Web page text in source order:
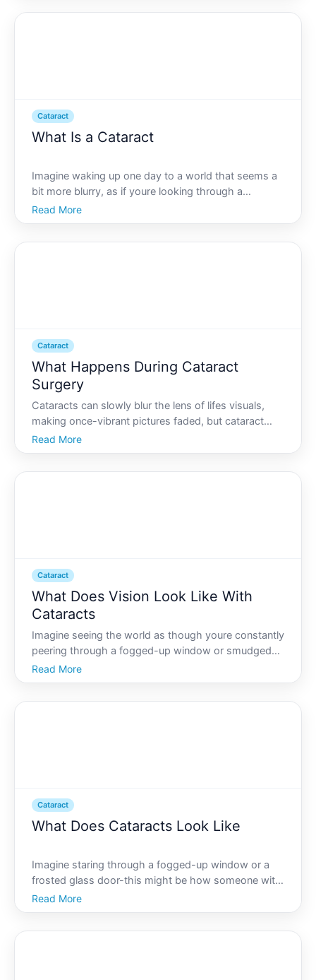
Cataract
What Is a Cataract
Imagine waking up one day to a world that seems a
bit more blurry, as if youre looking through a
fogged-up window. This experience describes what
many people face as they develop cataracts.
Read More
Cataract
What Happens During Cataract
Surgery
Cataracts can slowly blur the lens of lifes visuals,
making once-vibrant pictures faded, but cataract
surgery offers a clear window back to vibrant views.
If youre considering this common procedure,
Read More
Cataract
What Does Vision Look Like With
Cataracts
Imagine seeing the world as though youre constantly
peering through a fogged-up window or smudged
glasses. Thats a glimpse into the reality for
individuals with cataracts. As we delve into the world
Read More
Cataract
What Does Cataracts Look Like
Imagine staring through a fogged-up window or a
frosted glass door-this might be how someone with
cataracts perceives the world around them.
Cataracts, a common eye condition, can dramatically
Read More